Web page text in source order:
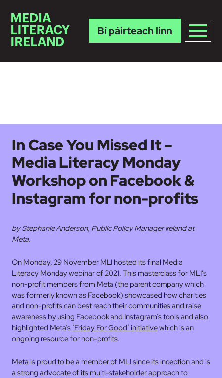
Bí páirteach linn
In Case You Missed It –
Media Literacy Monday
Workshop on Facebook &
Instagram for non-profits
by Stephanie Anderson, Public Policy Manager Ireland at
Meta.
On Monday, 29 November MLI hosted its final Media
Literacy Monday webinar of 2021. This masterclass for MLI’s
non-profit members from Meta (the parent company which
was formerly known as Facebook) showcased how charities
and non-profits can best reach their communities and raise
awareness by using Facebook and Instagram’s tools and also
highlighted Meta’s ‘Friday For Good’ initiativewhich is an
ongoing resource for non-profits.
Meta is proud to be a member of MLI since its inception and is
a strong advocate of its multi-stakeholder approach to